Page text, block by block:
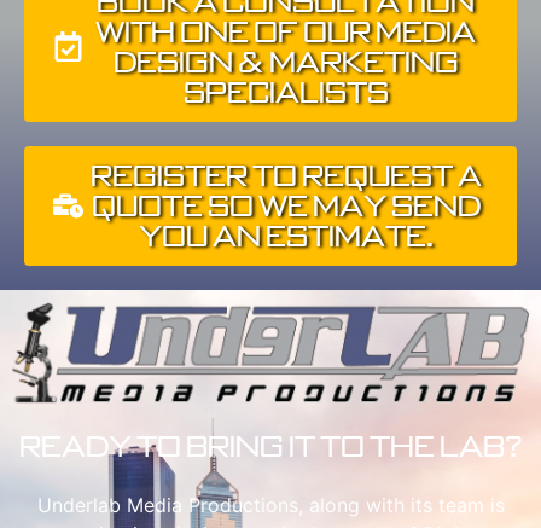
With One of Our Media
Design & Marketing
Specialists
Register To Request A
Quote So We May Send
You An Estimate.
Ready to Bring It To The Lab?
Underlab Media Productions, along with its team is